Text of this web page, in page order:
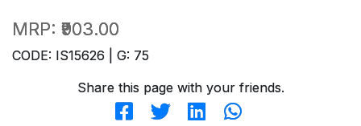
MRP: ₹903.00
CODE: IS15626 | G: 75
Share this page with your friends.